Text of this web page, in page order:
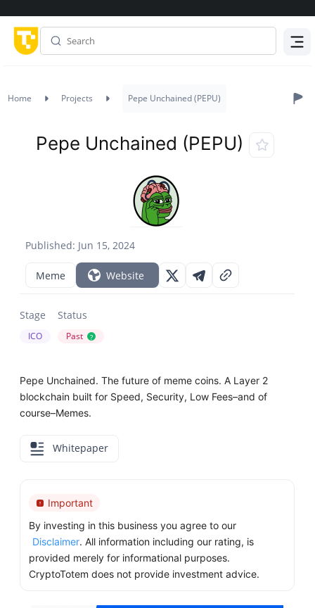
Home Projects Pepe Unchained (PEPU)
Published: Jun 15, 2024
Pepe Unchained (PEPU)
Meme Website
Stage
ICO
Status
Past ?
Pepe Unchained. The future of meme coins. A Layer 2
blockchain built for Speed, Security, Low Fees–and of
course–Memes.
Whitepaper
Important
By investing in this business you agree to our
Disclaimer. All information including our rating, is
provided merely for informational purposes.
CryptoTotem does not provide investment advice.